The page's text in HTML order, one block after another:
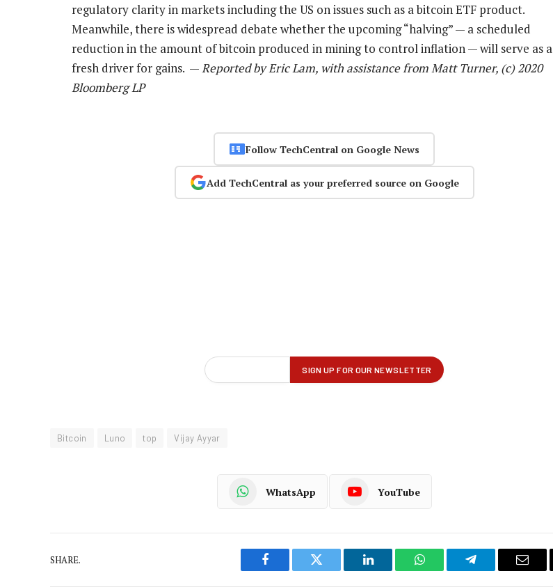
regulatory clarity in markets including the US on issues such as a bitcoin ETF product.
Meanwhile, there is widespread debate whether the upcoming “halving” — a scheduled
reduction in the amount of bitcoin produced in mining to control inflation — will serve as a
fresh driver for gains. —Reported by Eric Lam, with assistance from Matt Turner, (c) 2020
Bloomberg LP
Follow TechCentral on Google News
Add TechCentral as your preferred source on Google
Bitcoin Luno top Vijay Ayyar
WhatsApp YouTube
SHARE.
Facebook Twitter LinkedIn WhatsAppTelegram Email